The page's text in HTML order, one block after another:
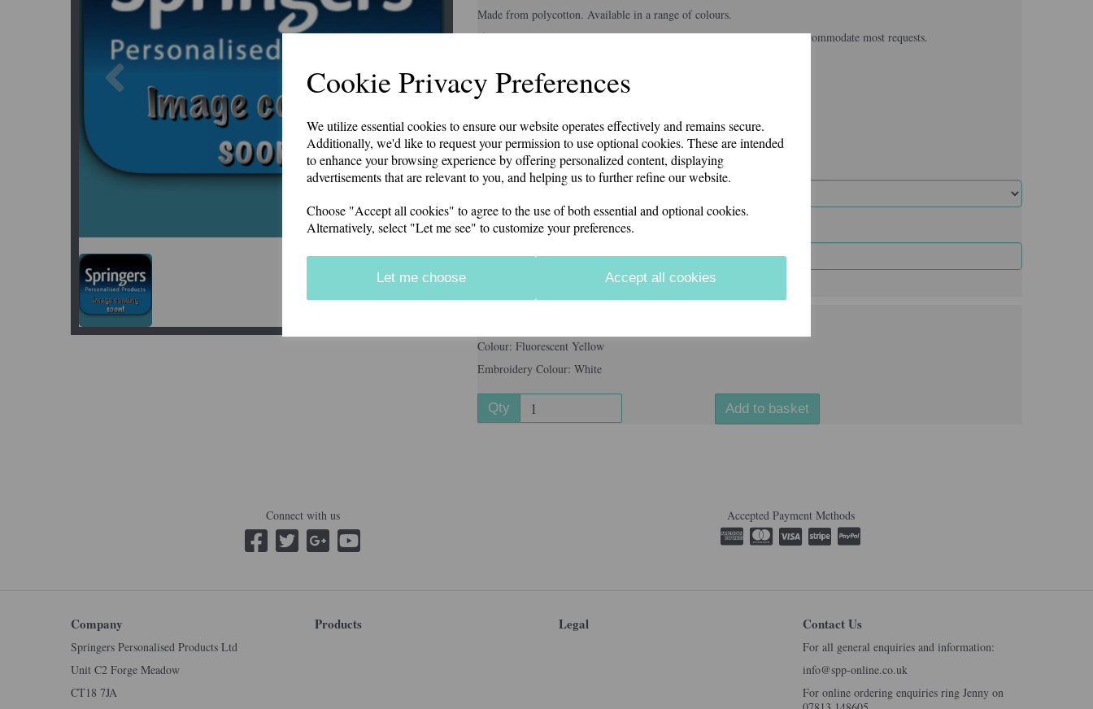
Cookie Privacy Preferences
We utilize essential cookies to ensure our website operates effectively and remains secure.
Additionally, we'd like to request your permission to use optional cookies. These are intended
to enhance your browsing experience by offering personalized content, displaying
advertisements that are relevant to you, and helping us to further refine our website.
Choose "Accept all cookies" to agree to the use of both essential and optional cookies.
Alternatively, select "Let me see" to customize your preferences.
Let me choose Accept all cookies
Previous
Made from polycotton. Available in a range of colours.
if you would like something other than what is listed, we usually can accommodate most requests.
Colour
Embroidery Colour
Personalisation Details
Colour: Fluorescent Yellow
Embroidery Colour: White
Qty Add to basket
Connect with us Accepted Payment Methods
Company
Springers Personalised Products Ltd
Unit C2 Forge Meadow
CT18 7JA
Products Legal Contact Us
For all general enquiries and information:
info@spp-online.co.uk
For online ordering enquiries ring Jenny on